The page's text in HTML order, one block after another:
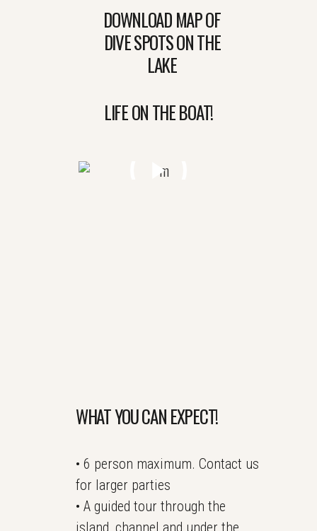
DOWNLOAD MAP OF
DIVE SPOTS ON THE
LAKE
LIFE ON THE BOAT!
WHAT YOU CAN EXPECT!
• 6 person maximum. Contact us
for larger parties
• A guided tour through the
island, channel and under the